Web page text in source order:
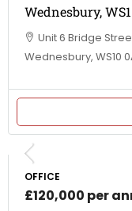
Wednesbury,
Unit 6 Bridge
Wednesbury, WS10
OFFICE
£120,000 per